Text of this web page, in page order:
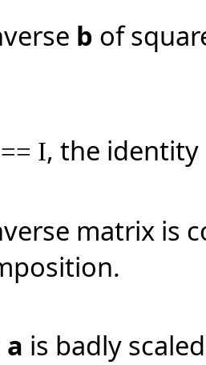
b of
I, the
matrix is
a is badly